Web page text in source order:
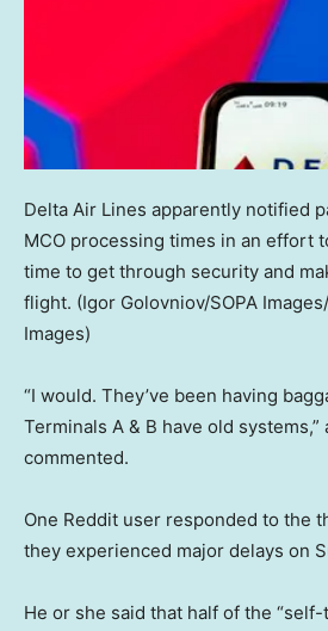
Delta Air Lines apparently notified
MCO processing times in an effort
time to get through security and
flight. (Igor Golovniov/SOPA
Images)
“I would. They’ve been having
Terminals A & B have old
commented.
One Reddit user responded to the
they experienced major delays on
He or she said that half of the